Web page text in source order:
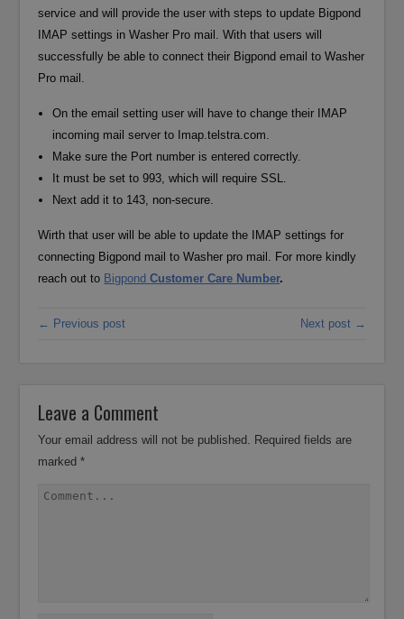
service and will provide the user with steps to update Bigpond
IMAP settings in Washer Pro mail. With that users will
successfully be able to connect their Bigpond email to Washer
Pro mail.
On the email setting user will have to change their IMAP
incoming mail server to Imap.telstra.com.
Make sure the Port number is entered correctly.
It must be set to 993, which will require SSL.
Next add it to 143, non-secure.
Wirth that user will be able to update the IMAP settings for
connecting Bigpond mail to Washer pro mail. For more kindly
reach out to BigpondCustomer Care Number.
← Previous post Next post →
Leave a Comment
Your email address will not be published. Required fields are
marked*